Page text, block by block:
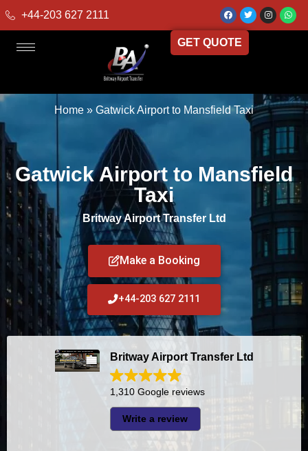
+44-203 627 2111
GET QUOTE
Home » Gatwick Airport to Mansfield Taxi
Gatwick Airport to Mansfield
Taxi
Britway Airport Transfer Ltd
Make a Booking
+44-203 627 2111
Britway Airport Transfer Ltd
1,310 Google reviews
Write a review